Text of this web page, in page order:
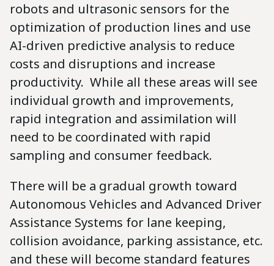
robots and ultrasonic sensors for the
optimization of production lines and use
AI-driven predictive analysis to reduce
costs and disruptions and increase
productivity. While all these areas will see
individual growth and improvements,
rapid integration and assimilation will
need to be coordinated with rapid
sampling and consumer feedback.
There will be a gradual growth toward
Autonomous Vehicles and Advanced Driver
Assistance Systems for lane keeping,
collision avoidance, parking assistance, etc.
and these will become standard features